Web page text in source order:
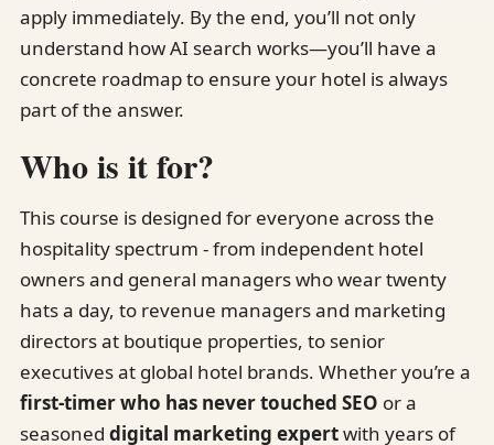
apply immediately. By the end, you’ll not only
understand how AI search works—you’ll have a
concrete roadmap to ensure your hotel is always
part of the answer.
Who is it for?
This course is designed for everyone across the
hospitality spectrum - from independent hotel
owners and general managers who wear twenty
hats a day, to revenue managers and marketing
directors at boutique properties, to senior
executives at global hotel brands. Whether you’re a
first-timer who has never touched SEO or a
seasoned digital marketing expertwith years of